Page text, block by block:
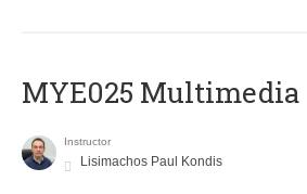
MYE025 Multimedia
Instructor
Lisimachos Paul Kondis